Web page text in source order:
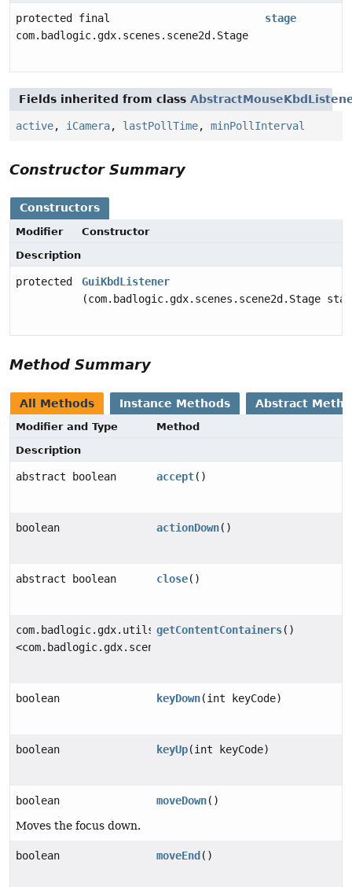
protected final
com.badlogic.gdx.scenes.scene2d.Stage
stage
Fields inherited from class
active, iCamera, lastPollTime, minPollInterval
Constructor Summary
Constructors
Modifier
Constructor
Description
protected
GuiKbdListener
(com.badlogic.gdx.scenes.scene2d.Stage
Method Summary
All Methods Instance Methods Abstract
Modifier and Type
Method
Description
abstract boolean accept()
boolean actionDown()
abstract boolean close()
com.badlogic.gdx.utils.Array
<com.badlogic.gdx.scenes.scene2d.Group>
getContentContainers()
boolean keyDown(int keyCode)
boolean keyUp(int keyCode)
boolean moveDown()
Moves the focus down.
boolean moveEnd ()